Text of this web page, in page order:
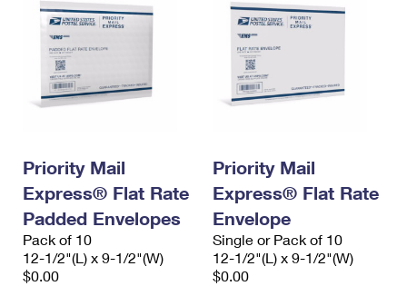
Priority Mail
Express® Flat Rate
Padded Envelopes
Pack of 10
12-1/2"(L) x 9-1/2"(W)
$0.00
Priority Mail
Express® Flat Rate
Envelope
Single or Pack of 10
12-1/2"(L) x 9-1/2"(W)
$0.00